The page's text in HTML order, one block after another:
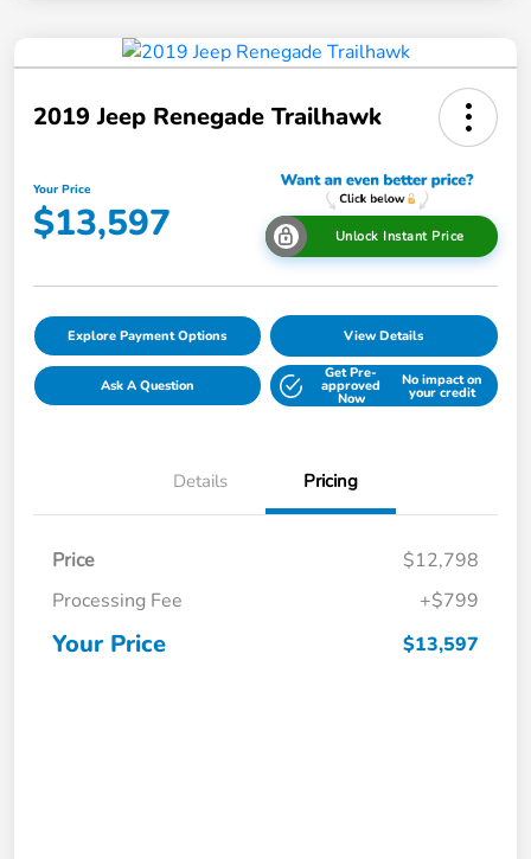
2019 Jeep Renegade Trailhawk
Your Price
$13,597 Unlock Instant Price
Explore Payment Options View Details
Ask A Question
Get Pre-
approved
Now
No impact on
your credit
Details Pricing
Price
$12,798
Processing Fee
+$799
Your Price $13,597